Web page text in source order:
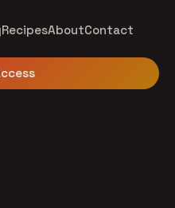
RecipesAboutContact